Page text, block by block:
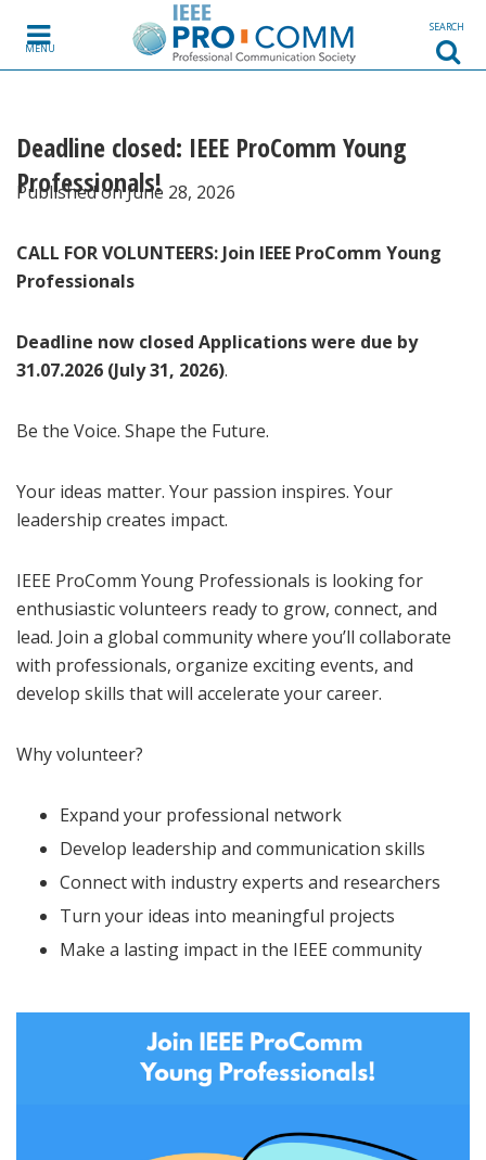
MENU
SEARCH
Deadline closed: IEEE ProComm Young
Professionals!
Published on June 28, 2026
CALL FOR VOLUNTEERS: Join IEEE ProComm Young
Professionals
Deadline now closed Applications were due by
31.07.2026 (July 31, 2026).
Be the Voice. Shape the Future.
Your ideas matter. Your passion inspires. Your
leadership creates impact.
IEEE ProComm Young Professionals is looking for
enthusiastic volunteers ready to grow, connect, and
lead. Join a global community where you’ll collaborate
with professionals, organize exciting events, and
develop skills that will accelerate your career.
Why volunteer?
Expand your professional network
Develop leadership and communication skills
Connect with industry experts and researchers
Turn your ideas into meaningful projects
Make a lasting impact in the IEEE community